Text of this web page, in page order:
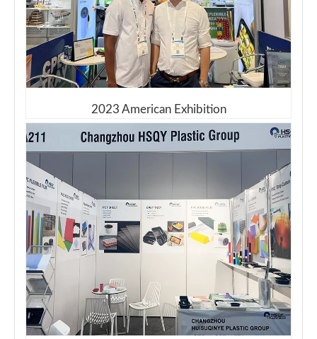
2023 American Exhibition